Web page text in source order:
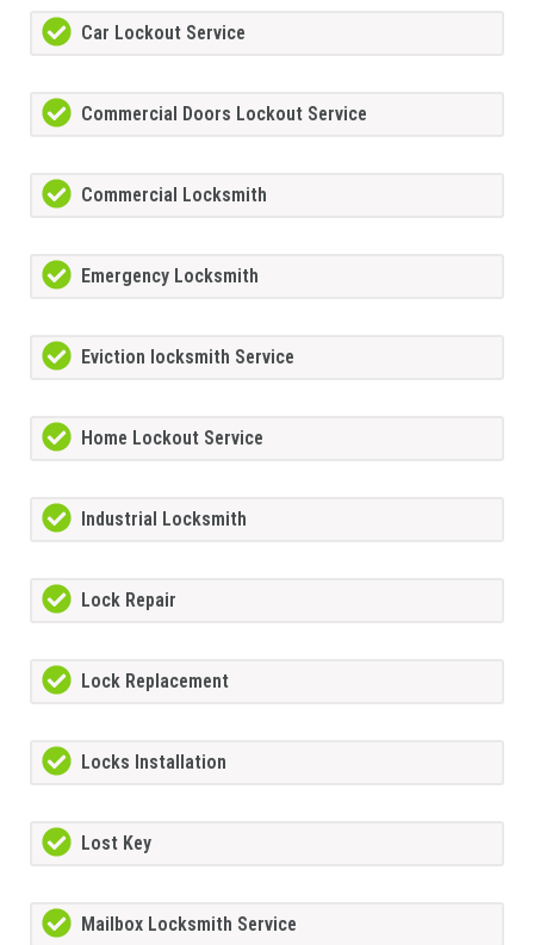
Car Lockout Service
Commercial Doors Lockout Service
Commercial Locksmith
Emergency Locksmith
Eviction locksmith Service
Home Lockout Service
Industrial Locksmith
Lock Repair
Lock Replacement
Locks Installation
Lost Key
Mailbox Locksmith Service